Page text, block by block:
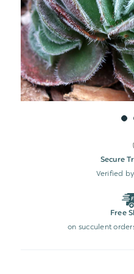
Secure
Verified
Free
on succulent